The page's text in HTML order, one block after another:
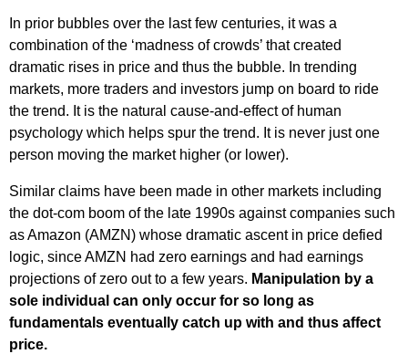
In prior bubbles over the last few centuries, it was a
combination of the ‘madness of crowds’ that created
dramatic rises in price and thus the bubble. In trending
markets, more traders and investors jump on board to ride
the trend. It is the natural cause-and-effect of human
psychology which helps spur the trend. It is never just one
person moving the market higher (or lower).
Similar claims have been made in other markets including
the dot-com boom of the late 1990s against companies such
as Amazon (AMZN) whose dramatic ascent in price defied
logic, since AMZN had zero earnings and had earnings
projections of zero out to a few years. Manipulation by a
sole individual can only occur for so long as
fundamentals eventually catch up with and thus affect
price.